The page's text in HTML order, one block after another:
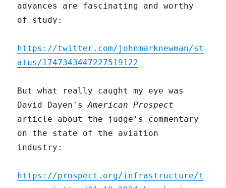
advances are fascinating and worthy
of study:
https://twitter.com/johnmarknewman/st
atus/1747343447227519122
But what really caught my eye was
David Dayen'sAmerican Prospect
article about the judge's commentary
on the state of the aviation
industry:
https://prospect.org/infrastructure/t